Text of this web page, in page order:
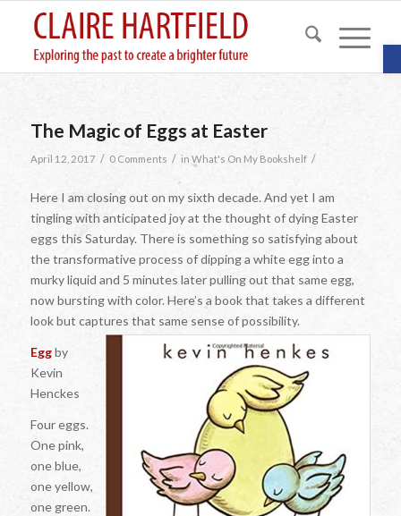
The Magic of Eggs at Easter
April 12, 2017 / 0 Comments / in What's On My Bookshelf /
Here I am closing out on my sixth decade. And yet I am
tingling with anticipated joy at the thought of dying Easter
eggs this Saturday. There is something so satisfying about
the transformative process of dipping a white egg into a
murky liquid and 5 minutes later pulling out that same egg,
now bursting with color. Here’s a book that takes a different
look but captures that same sense of possibility.
Eggby
Kevin
Henckes
Four eggs.
One pink,
one blue,
one yellow,
one green.